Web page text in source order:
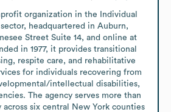
organization in the Individual
headquartered in Auburn,
Street Suite 14, and online at
in 1977, it provides transitional
respite care, and rehabilitative
for individuals recovering from
intellectual disabilities,
The agency serves more than
across six central New York counties